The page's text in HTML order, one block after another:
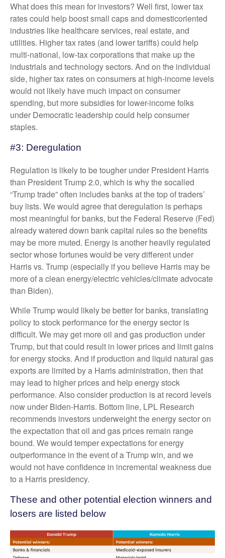
What does this mean for investors? Well first, lower tax
rates could help boost small caps and domesticoriented
industries like healthcare services, real estate, and
utilities. Higher tax rates (and lower tariffs) could help
multi-national, low-tax corporations that make up the
industrials and technology sectors. And on the individual
side, higher tax rates on consumers at high-income levels
would not likely have much impact on consumer
spending, but more subsidies for lower-income folks
under Democratic leadership could help consumer
staples.
#3: Deregulation
Regulation is likely to be tougher under President Harris
than President Trump 2.0, which is why the socalled
“Trump trade” often includes banks at the top of traders’
buy lists. We would agree that deregulation is perhaps
most meaningful for banks, but the Federal Reserve (Fed)
already watered down bank capital rules so the benefits
may be more muted. Energy is another heavily regulated
sector whose fortunes would be very different under
Harris vs. Trump (especially if you believe Harris may be
more of a clean energy/electric vehicles/climate advocate
than Biden).
While Trump would likely be better for banks, translating
policy to stock performance for the energy sector is
difficult. We may get more oil and gas production under
Trump, but that could result in lower prices and limit gains
for energy stocks. And if production and liquid natural gas
exports are limited by a Harris administration, then that
may lead to higher prices and help energy stock
performance. Also consider production is at record levels
now under Biden-Harris. Bottom line, LPL Research
recommends investors underweight the energy sector on
the expectation that oil and gas prices remain range
bound. We would temper expectations for energy
outperformance in the event of a Trump win, and we
would not have confidence in incremental weakness due
to a Harris presidency.
These and other potential election winners and
losers are listed below